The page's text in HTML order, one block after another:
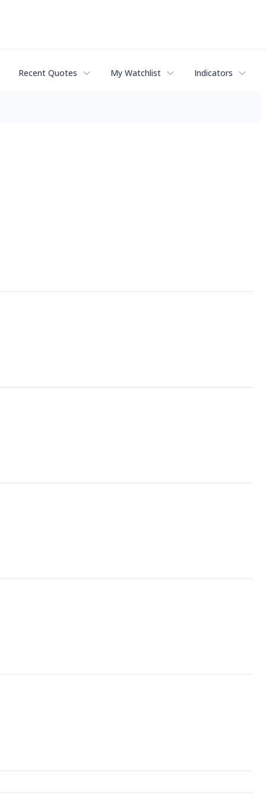
Recent Quotes My Watchlist Indicators